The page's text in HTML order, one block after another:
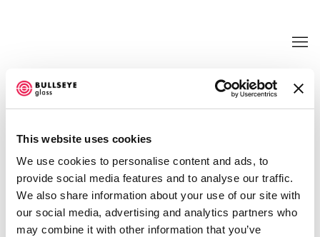
This website uses cookies
We use cookies to personalise content and ads, to
provide social media features and to analyse our traffic.
We also share information about your use of our site with
our social media, advertising and analytics partners who
may combine it with other information that you’ve
TRANSFORMATIONS @ BULLSEYE
PROJECTS
LIGIA BOUTON, KATE CLEMENTS, EMILY COUNTS,
EMILY NACHISON, AND JUDY TUWALETSTIWA
JUNE 21 - SEPTEMBER 30, 2017
OVERVIEW WORKS
INSTALLATION VIEWS
NEWS
EVENTS PRESS RELEASE
VIDEO